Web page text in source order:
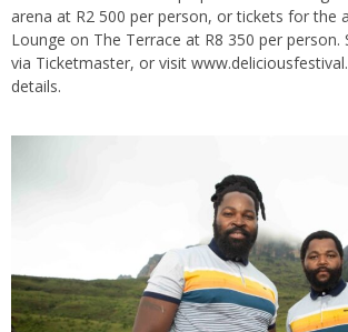
arena at R2 500 per person, or tickets for the
Lounge on The Terrace at R8 350 per person.
via Ticketmaster, or visit
details.